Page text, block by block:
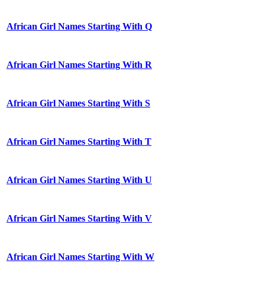
African Girl Names Starting With Q
African Girl Names Starting With R
African Girl Names Starting With S
African Girl Names Starting With T
African Girl Names Starting With U
African Girl Names Starting With V
African Girl Names Starting With W